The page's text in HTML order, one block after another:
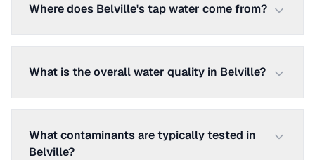
Where does Belville's tap water come from?
What is the overall water quality in Belville?
What contaminants are typically tested in
Belville?